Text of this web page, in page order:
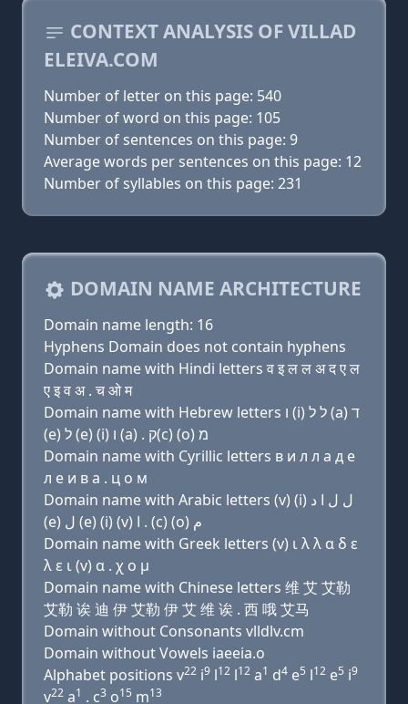
CONTEXT ANALYSIS OF VILLAD
ELEIVA.COM
Number of letter on this page: 540
Number of word on this page: 105
Number of sentences on this page: 9
Average words per sentences on this page: 12
Number of syllables on this page: 231
DOMAIN NAME ARCHITECTURE
Domain name length: 16
Hyphens Domain does not contain hyphens
Domain name with Hindi letters व इ ल ल अ द ए ल
ए इ व अ . च ओ म
Domain name with Hebrew letters ו (i) ל ל (a) ד
(e) ל (e) (i) ו (a) . ק(c) (ο) מ
Domain name with Cyrillic letters в и л л a д e
л e и в a . ц о м
Domain name with Arabic letters (v) (i) ﻝ ﻝ ﺍ ﺩ
(e) ﻝ (e) (i) (v) ﺍ . (c) (o) ﻡ
Domain name with Greek letters (v) ι λ λ α δ ε
λ ε ι (v) α . χ ο μ
Domain name with Chinese letters 维 艾 艾勒
艾勒 诶 迪 伊 艾勒 伊 艾 维 诶 . 西 哦 艾马
Domain without Consonants vlldlv.cm
Domain without Vowels iaeeia.o
Alphabet positions v22 i9 l12 l12 a1 d4 e5 l12 e5 i9
v22 a1 . c3 o15 m13